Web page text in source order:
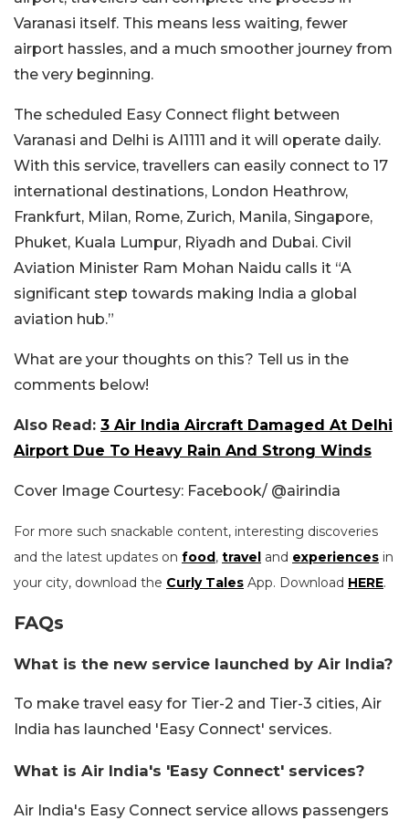
Varanasi itself. This means less waiting, fewer
airport hassles, and a much smoother journey from
the very beginning.
The scheduled Easy Connect flight between
Varanasi and Delhi is AI1111 and it will operate daily.
With this service, travellers can easily connect to 17
international destinations, London Heathrow,
Frankfurt, Milan, Rome, Zurich, Manila, Singapore,
Phuket, Kuala Lumpur, Riyadh and Dubai. Civil
Aviation Minister Ram Mohan Naidu calls it “A
significant step towards making India a global
aviation hub.”
What are your thoughts on this? Tell us in the
comments below!
Also Read: 3 Air India Aircraft Damaged At Delhi
Airport Due To Heavy Rain And Strong Winds
Cover Image Courtesy: Facebook/ @airindia
For more such snackable content, interesting discoveries
and the latest updates on food, travel and experiences in
your city, download the Curly Tales App. Download HERE.
FAQs
What is the new service launched by Air India?
To make travel easy for Tier-2 and Tier-3 cities, Air
India has launched 'Easy Connect' services.
What is Air India's 'Easy Connect' services?
Air India's Easy Connect service allows passengers